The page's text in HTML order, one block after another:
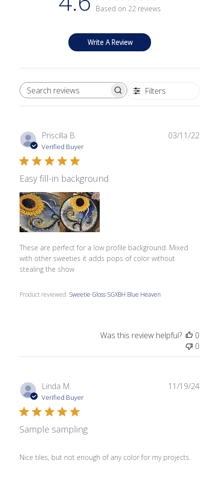
Based on 22 reviews
Write A Review
SEARCH REVIEWS Filters
Priscilla B.
Verified Buyer
Easy fill-in background
These are perfect for a low profile background. Mixed
with other sweeties it adds pops of color without
stealing the show
Product reviewed: Sweetie Gloss SGXBH Blue Heaven
03/11/22
Was this review helpful?
0
0
Linda M.
Verified Buyer
Sample sampling
Nice tiles, but not enough of any color for my projects.
11/19/24